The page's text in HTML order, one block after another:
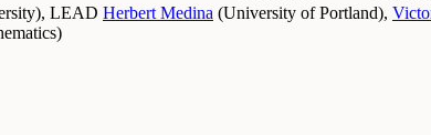
), LEAD Herbert Medina (University of Portland),
)